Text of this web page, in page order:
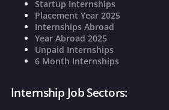
Startup Internships
Placement Year 2025
Internships Abroad
Year Abroad 2025
Unpaid Internships
6 Month Internships
Internship Job Sectors: